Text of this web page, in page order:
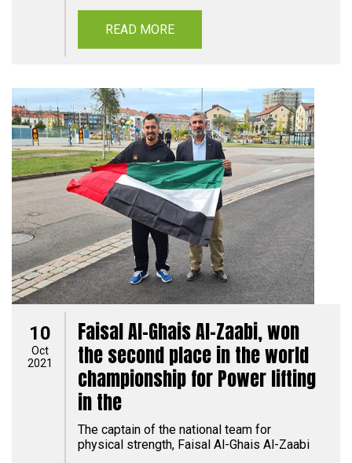
READ MORE
10
Oct
2021
Faisal Al-Ghais Al-Zaabi, won
the second place in the world
championship for Power lifting
in the
The captain of the national team for
physical strength, Faisal Al-Ghais Al-Zaabi